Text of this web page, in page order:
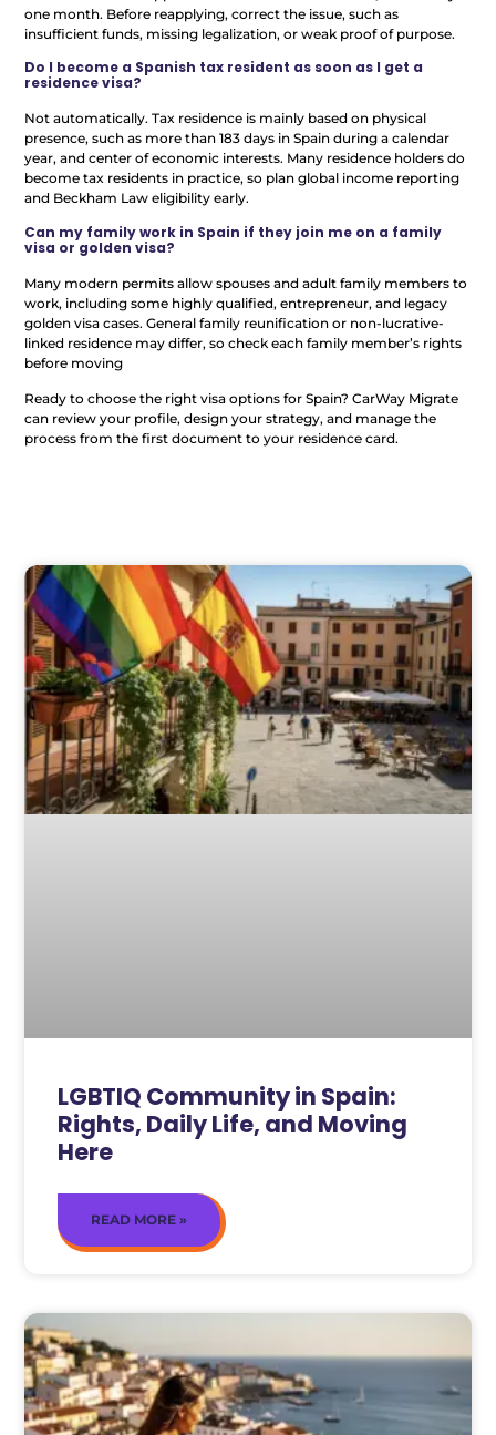
one month. Before reapplying, correct the issue, such as
insufficient funds, missing legalization, or weak proof of purpose.
Do I become a Spanish tax resident as soon as I get a
residence visa?
Not automatically. Tax residence is mainly based on physical
presence, such as more than 183 days in Spain during a calendar
year, and center of economic interests. Many residence holders do
become tax residents in practice, so plan global income reporting
and Beckham Law eligibility early.
Can my family work in Spain if they join me on a family
visa or golden visa?
Many modern permits allow spouses and adult family members to
work, including some highly qualified, entrepreneur, and legacy
golden visa cases. General family reunification or non-lucrative-
linked residence may differ, so check each family member’s rights
before moving
Ready to choose the right visa options for Spain? CarWay Migrate
can review your profile, design your strategy, and manage the
process from the first document to your residence card.
LGBTIQ Community in Spain:
Rights, Daily Life, and Moving
Here
READ MORE »